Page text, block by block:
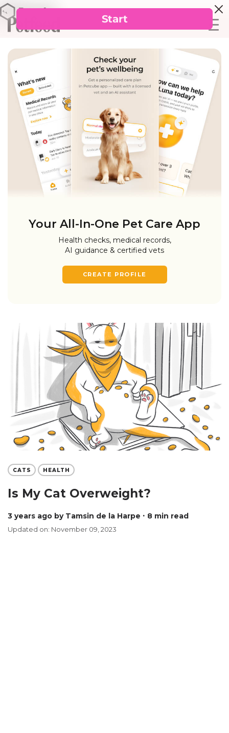
Your All-In-One Pet Care App
Health checks, medical records,
AI guidance & certified vets
CREATE PROFILE
CATS HEALTH
Is My Cat Overweight?
3 years ago by Tamsin de la Harpe ∙ 8 min read
Updated on: November 09, 2023